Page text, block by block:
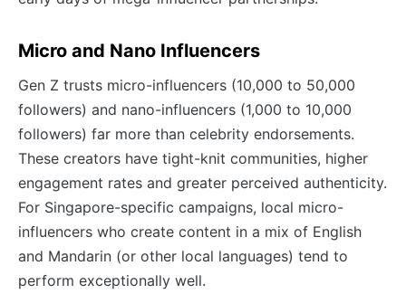
Micro and Nano Influencers
Gen Z trusts micro-influencers (10,000 to 50,000
followers) and nano-influencers (1,000 to 10,000
followers) far more than celebrity endorsements.
These creators have tight-knit communities, higher
engagement rates and greater perceived authenticity.
For Singapore-specific campaigns, local micro-
influencers who create content in a mix of English
and Mandarin (or other local languages) tend to
perform exceptionally well.